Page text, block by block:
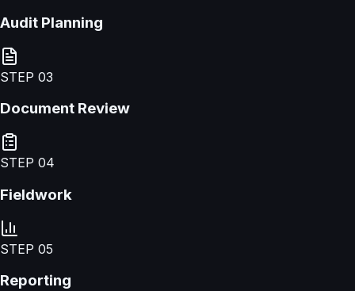
Audit Planning
STEP 03
Document Review
STEP 04
Fieldwork
STEP 05
Reporting